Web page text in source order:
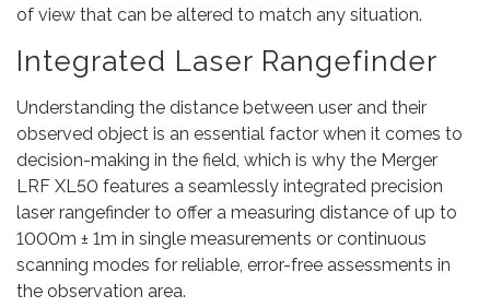
of view that can be altered to match any situation.
Integrated Laser Rangefinder
Understanding the distance between user and their
observed object is an essential factor when it comes to
decision-making in the field, which is why the Merger
LRF XL50 features a seamlessly integrated precision
laser rangefinder to offer a measuring distance of up to
1000m ± 1m in single measurements or continuous
scanning modes for reliable, error-free assessments in
the observation area.